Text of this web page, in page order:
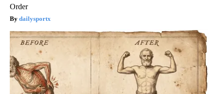
Order
dailysportx